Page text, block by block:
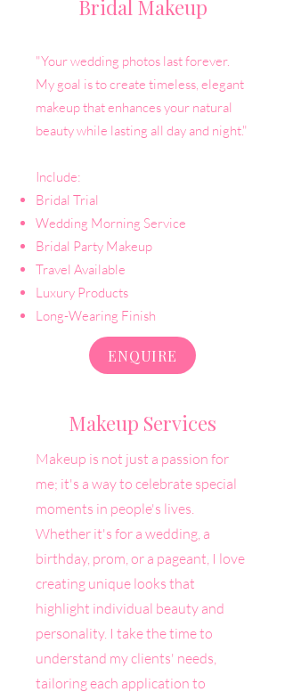
Bridal Makeup
"Your wedding photos last forever.
My goal is to create timeless, elegant
makeup that enhances your natural
beauty while lasting all day and night."
Include:
Bridal Trial
Wedding Morning Service
Bridal Party Makeup
Travel Available
Luxury Products
Long-Wearing Finish
ENQUIRE
Makeup Services
Makeup is not just a passion for
me; it's a way to celebrate special
moments in people's lives.
Whether it's for a wedding, a
birthday, prom, or a pageant, I love
creating unique looks that
highlight individual beauty and
personality. I take the time to
understand my clients' needs,
tailoring each application to